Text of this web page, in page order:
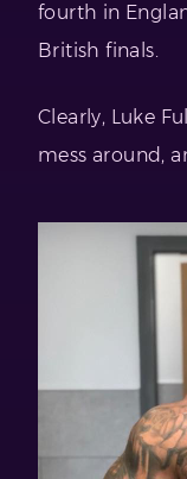
fourth in
British finals.
Clearly, Luke
mess around,